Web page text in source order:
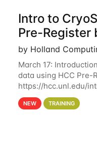
Intro to
Pre-Register
by Holland
March 17:
data using HCC Pre-
https://hcc.unl.edu/
data-using-hcc
10th @ 4PM This
NEW TRAINING